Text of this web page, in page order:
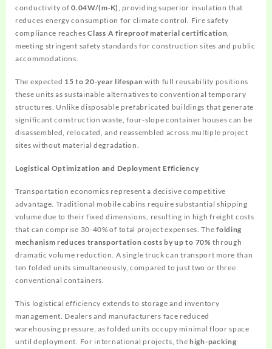
conductivity of0.04W/(m·K), providing superior insulation that
reduces energy consumption for climate control. Fire safety
compliance reachesClass A fireproof material certification,
meeting stringent safety standards for construction sites and public
accommodations.
The expected 15 to 20-year lifespan with full reusability positions
these units as sustainable alternatives to conventional temporary
structures. Unlike disposable prefabricated buildings that generate
significant construction waste, four-slope container houses can be
disassembled, relocated, and reassembled across multiple project
sites without material degradation.
Logistical Optimization and Deployment Efficiency
Transportation economics represent a decisive competitive
advantage. Traditional mobile cabins require substantial shipping
volume due to their fixed dimensions, resulting in high freight costs
that can comprise 30-40% of total project expenses. Thefolding
mechanism reduces transportation costs by up to 70% through
dramatic volume reduction. A single truck can transport more than
ten folded units simultaneously, compared to just two or three
conventional containers.
This logistical efficiency extends to storage and inventory
management. Dealers and manufacturers face reduced
warehousing pressure, as folded units occupy minimal floor space
until deployment. For international projects, the high-packing